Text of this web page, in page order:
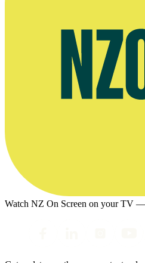
Watch NZ On Screen on your TV